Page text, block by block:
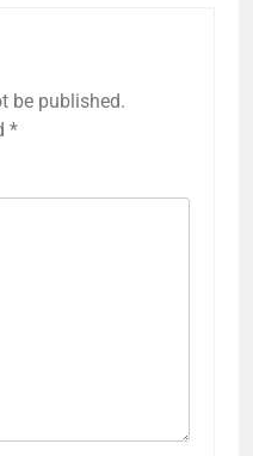
be published.
*